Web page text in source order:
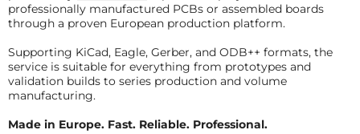
professionally manufactured PCBs or assembled boards
through a proven European production platform.
Supporting KiCad, Eagle, Gerber, and ODB++ formats, the
service is suitable for everything from prototypes and
validation builds to series production and volume
manufacturing.
Made in Europe. Fast. Reliable. Professional.